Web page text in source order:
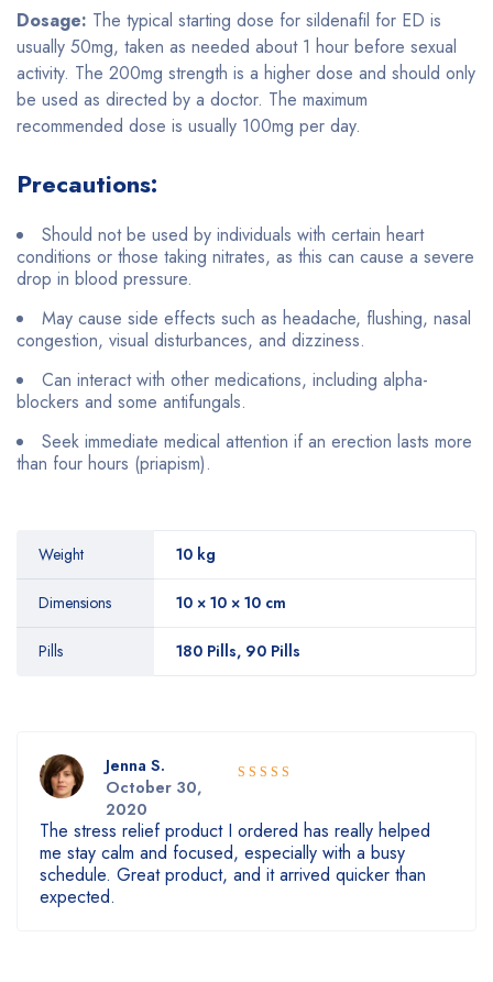
Dosage: The typical starting dose for sildenafil for ED is
usually 50mg, taken as needed about 1 hour before sexual
activity. The 200mg strength is a higher dose and should only
be used as directed by a doctor. The maximum
recommended dose is usually 100mg per day.
Precautions:
Should not be used by individuals with certain heart
conditions or those taking nitrates, as this can cause a severe
drop in blood pressure.
May cause side effects such as headache, flushing, nasal
congestion, visual disturbances, and dizziness.
Can interact with other medications, including alpha-
blockers and some antifungals.
Seek immediate medical attention if an erection lasts more
than four hours (priapism).
Weight 10 kg
Dimensions 10 × 10 × 10 cm
Pills 180 Pills, 90 Pills
Jenna S.
October 30,
2020
The stress relief product I ordered has really helped
me stay calm and focused, especially with a busy
schedule. Great product, and it arrived quicker than
expected.